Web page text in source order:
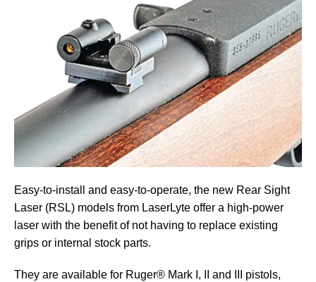
Easy-to-install and easy-to-operate, the new Rear Sight
Laser (RSL) models from LaserLyte offer a high-power
laser with the benefit of not having to replace existing
grips or internal stock parts.
They are available for Ruger® Mark I, II and III pistols,